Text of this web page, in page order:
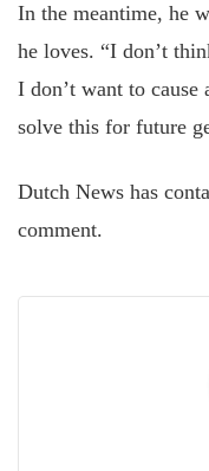
In the meantime, he
he loves. “I don’t
I don’t want to
solve this for future
Dutch News has
comment.